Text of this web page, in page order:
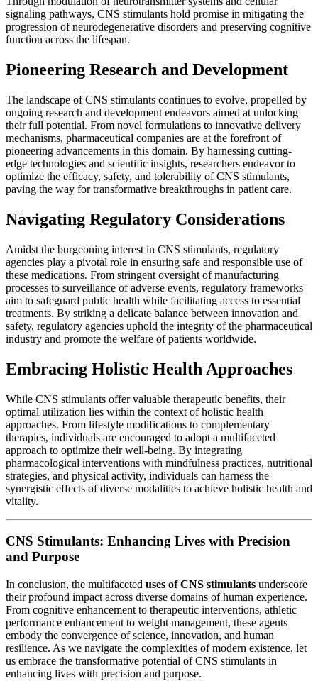
signaling pathways, CNS stimulants hold promise in mitigating the
progression of neurodegenerative disorders and preserving cognitive
function across the lifespan.
Pioneering Research and Development
The landscape of CNS stimulants continues to evolve, propelled by
ongoing research and development endeavors aimed at unlocking
their full potential. From novel formulations to innovative delivery
mechanisms, pharmaceutical companies are at the forefront of
pioneering advancements in this domain. By harnessing cutting-
edge technologies and scientific insights, researchers endeavor to
optimize the efficacy, safety, and tolerability of CNS stimulants,
paving the way for transformative breakthroughs in patient care.
Navigating Regulatory Considerations
Amidst the burgeoning interest in CNS stimulants, regulatory
agencies play a pivotal role in ensuring safe and responsible use of
these medications. From stringent oversight of manufacturing
processes to surveillance of adverse events, regulatory frameworks
aim to safeguard public health while facilitating access to essential
treatments. By striking a delicate balance between innovation and
safety, regulatory agencies uphold the integrity of the pharmaceutical
industry and promote the welfare of patients worldwide.
Embracing Holistic Health Approaches
While CNS stimulants offer valuable therapeutic benefits, their
optimal utilization lies within the context of holistic health
approaches. From lifestyle modifications to complementary
therapies, individuals are encouraged to adopt a multifaceted
approach to optimize their well-being. By integrating
pharmacological interventions with mindfulness practices, nutritional
strategies, and physical activity, individuals can harness the
synergistic effects of diverse modalities to achieve holistic health and
vitality.
CNS Stimulants: Enhancing Lives with Precision
and Purpose
In conclusion, the multifaceted uses of CNS stimulants underscore
their profound impact across diverse domains of human experience.
From cognitive enhancement to therapeutic interventions, athletic
performance enhancement to weight management, these agents
embody the convergence of science, innovation, and human
resilience. As we navigate the complexities of modern existence, let
us embrace the transformative potential of CNS stimulants in
enhancing lives with precision and purpose.